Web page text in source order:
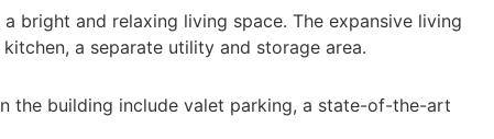
bright and relaxing living space. The expansive living
a separate utility and storage area.
the building include valet parking, a state-of-the-art